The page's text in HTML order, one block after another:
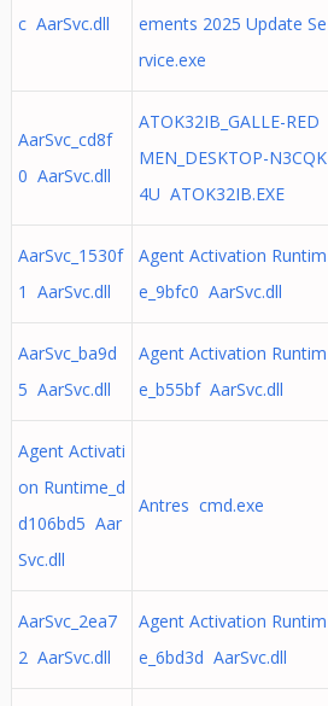
c AarSvc.dll
ements 2025 Update Se
rvice.exe
AarSvc_cd8f
0 AarSvc.dll
ATOK32IB_GALLE-RED
MEN_DESKTOP-N3CQK
4U ATOK32IB.EXE
AarSvc_1530f
1 AarSvc.dll
Agent Activation Runtim
e_9bfc0 AarSvc.dll
AarSvc_ba9d
5 AarSvc.dll
Agent Activation Runtim
e_b55bf AarSvc.dll
Agent Activati
on Runtime_d
d106bd5 Aar
Svc.dll
Antres cmd.exe
AarSvc_2ea7
2 AarSvc.dll
Agent Activation Runtim
e_6bd3d AarSvc.dll